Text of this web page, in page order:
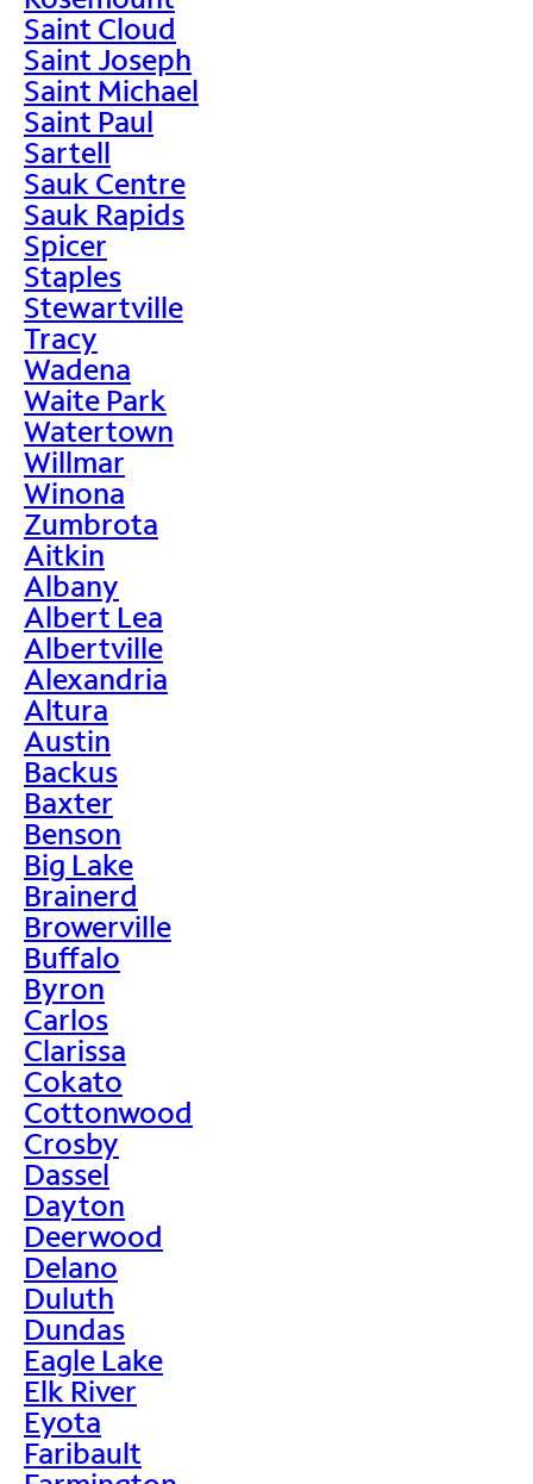
Saint Cloud
Saint Joseph
Saint Michael
Saint Paul
Sartell
Sauk Centre
Sauk Rapids
Spicer
Staples
Stewartville
Tracy
Wadena
Waite Park
Watertown
Willmar
Winona
Zumbrota
Aitkin
Albany
Albert Lea
Albertville
Alexandria
Altura
Austin
Backus
Baxter
Benson
Big Lake
Brainerd
Browerville
Buffalo
Byron
Carlos
Clarissa
Cokato
Cottonwood
Crosby
Dassel
Dayton
Deerwood
Delano
Duluth
Dundas
Eagle Lake
Elk River
Eyota
Faribault